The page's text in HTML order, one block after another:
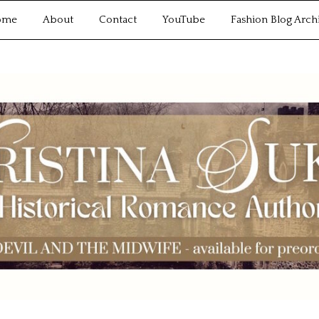
About Contact YouTube Fashion Blog